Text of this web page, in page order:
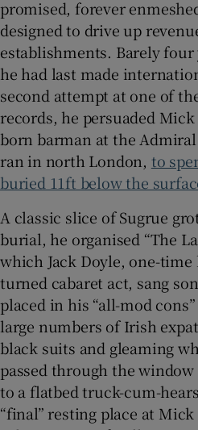
promised, forever
designed to drive up
establishments. Barely four
he had last made
second attempt at one of
records, he persuaded
born barman at the
ran in north London, to
buried 11ft below the
A classic slice of Sugrue
burial, he organised “The
which Jack Doyle, one-
turned cabaret act, sang
placed in his “all-mod
large numbers of Irish
black suits and gleaming
passed through the
to a flatbed truck-cum-
“final” resting place at Mick